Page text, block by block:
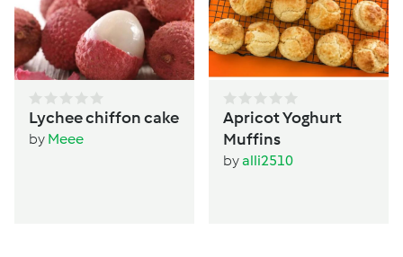
Lychee chiffon cake
by Meee
Apricot Yoghurt
Muffins
byalli2510